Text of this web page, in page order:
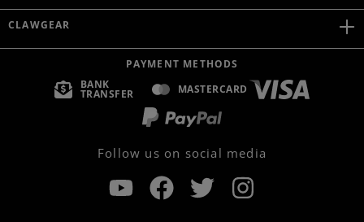
CLAWGEAR
PAYMENT METHODS
BANK
TRANSFER MASTERCARD
Follow us on social media